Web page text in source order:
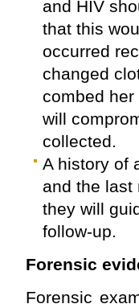
and HIV
that this
occurred
changed
combed
will
collected.
A history of
and the last
they will
follow-up.
Forensic
Forensic